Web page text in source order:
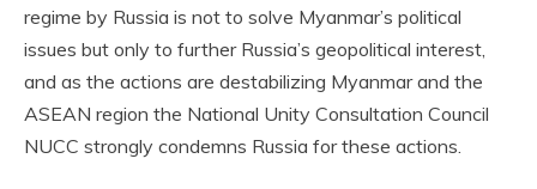
regime by Russia is not to solve Myanmar’s political
issues but only to further Russia’s geopolitical interest,
and as the actions are destabilizing Myanmar and the
ASEAN region the National Unity Consultation Council
NUCC strongly condemns Russia for these actions.